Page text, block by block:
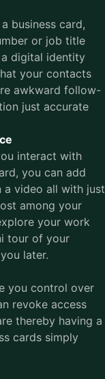
business card,
or job title
digital identity
your contacts
awkward follow-
just accurate
interact with
you can add
a video all with just
among your
your work
tour of your
later.
you control over
revoke access
thereby having a
cards simply